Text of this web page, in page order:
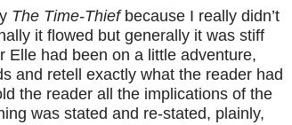
The Time-Thiefbecause I really didn’t
it flowed but generally it was stiff
Elle had been on a little adventure,
and retell exactly what the reader had
the reader all the implications of the
was stated and re-stated, plainly,